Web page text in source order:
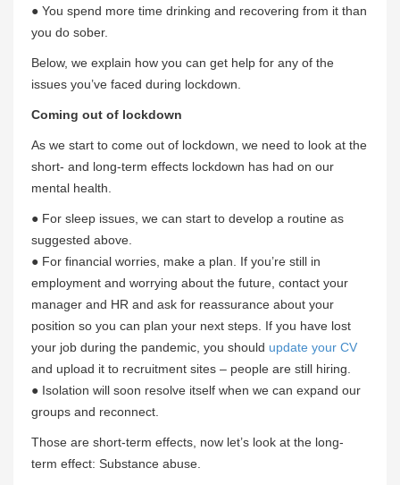
● You spend more time drinking and recovering from it than
you do sober.
Below, we explain how you can get help for any of the
issues you’ve faced during lockdown.
Coming out of lockdown
As we start to come out of lockdown, we need to look at the
short- and long-term effects lockdown has had on our
mental health.
● For sleep issues, we can start to develop a routine as
suggested above.
● For financial worries, make a plan. If you’re still in
employment and worrying about the future, contact your
manager and HR and ask for reassurance about your
position so you can plan your next steps. If you have lost
your job during the pandemic, you should update your CV
and upload it to recruitment sites – people are still hiring.
● Isolation will soon resolve itself when we can expand our
groups and reconnect.
Those are short-term effects, now let’s look at the long-
term effect: Substance abuse.